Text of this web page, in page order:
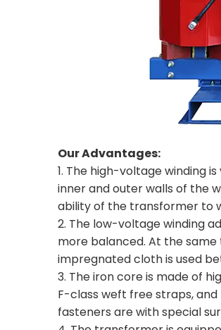
Our Advantages:
1. The high-voltage winding
inner and outer walls of the
ability of the transformer to
2. The low-voltage winding
more balanced. At the
impregnated cloth is used
3. The iron core is made of
F-class weft free straps,
fasteners are with special